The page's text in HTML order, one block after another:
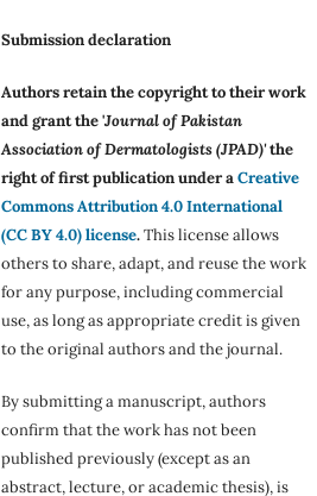
Submission declaration
Authors retain the copyright to their work
and grant the 'Journal of Pakistan
Association of Dermatologists (JPAD)'the
right of first publication under aCreative
Commons Attribution 4.0 International
(CC BY 4.0) license.This license allows
others to share, adapt, and reuse the work
for any purpose, including commercial
use, as long as appropriate credit is given
to the original authors and the journal.
By submitting a manuscript, authors
confirm that the work has not been
published previously (except as an
abstract, lecture, or academic thesis), is